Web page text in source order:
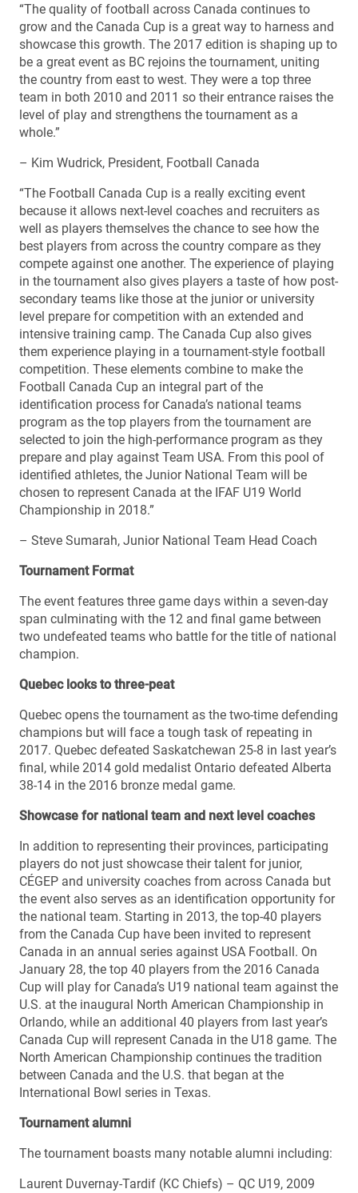
“The quality of football across Canada continues to
grow and the Canada Cup is a great way to harness and
showcase this growth. The 2017 edition is shaping up to
be a great event as BC rejoins the tournament, uniting
the country from east to west. They were a top three
team in both 2010 and 2011 so their entrance raises the
level of play and strengthens the tournament as a
whole.”
– Kim Wudrick, President, Football Canada
“The Football Canada Cup is a really exciting event
because it allows next-level coaches and recruiters as
well as players themselves the chance to see how the
best players from across the country compare as they
compete against one another. The experience of playing
in the tournament also gives players a taste of how post-
secondary teams like those at the junior or university
level prepare for competition with an extended and
intensive training camp. The Canada Cup also gives
them experience playing in a tournament-style football
competition. These elements combine to make the
Football Canada Cup an integral part of the
identification process for Canada’s national teams
program as the top players from the tournament are
selected to join the high-performance program as they
prepare and play against Team USA. From this pool of
identified athletes, the Junior National Team will be
chosen to represent Canada at the IFAF U19 World
Championship in 2018.”
– Steve Sumarah, Junior National Team Head Coach
Tournament Format
The event features three game days within a seven-day
span culminating with the 12 and final game between
two undefeated teams who battle for the title of national
champion.
Quebec looks to three-peat
Quebec opens the tournament as the two-time defending
champions but will face a tough task of repeating in
2017. Quebec defeated Saskatchewan 25-8 in last year’s
final, while 2014 gold medalist Ontario defeated Alberta
38-14 in the 2016 bronze medal game.
Showcase for national team and next level coaches
In addition to representing their provinces, participating
players do not just showcase their talent for junior,
CÉGEP and university coaches from across Canada but
the event also serves as an identification opportunity for
the national team. Starting in 2013, the top-40 players
from the Canada Cup have been invited to represent
Canada in an annual series against USA Football. On
January 28, the top 40 players from the 2016 Canada
Cup will play for Canada’s U19 national team against the
U.S. at the inaugural North American Championship in
Orlando, while an additional 40 players from last year’s
Canada Cup will represent Canada in the U18 game. The
North American Championship continues the tradition
between Canada and the U.S. that began at the
International Bowl series in Texas.
Tournament alumni
The tournament boasts many notable alumni including:
Laurent Duvernay-Tardif (KC Chiefs) – QC U19, 2009